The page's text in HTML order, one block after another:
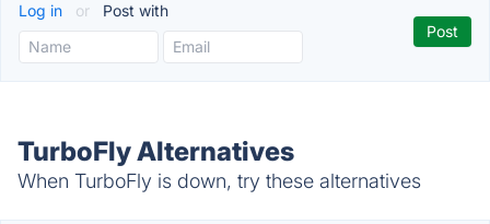
Log in or Post with
TurboFly Alternatives
When TurboFly is down, try these alternatives